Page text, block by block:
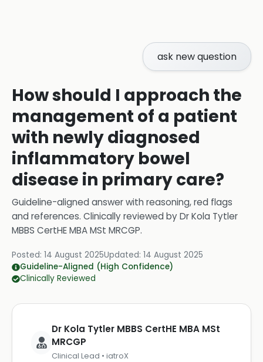
ask new question
How should I approach the
management of a patient
with newly diagnosed
inflammatory bowel
disease in primary care?
Guideline-aligned answer with reasoning, red flags
and references. Clinically reviewed byDr Kola Tytler
MBBS CertHE MBA MSt MRCGP.
Posted: 14 August 2025Updated: 14 August 2025
Guideline-Aligned (High Confidence)
Clinically Reviewed
Dr Kola Tytler MBBS CertHE MBA MSt
MRCGP
Clinical Lead • iatroX